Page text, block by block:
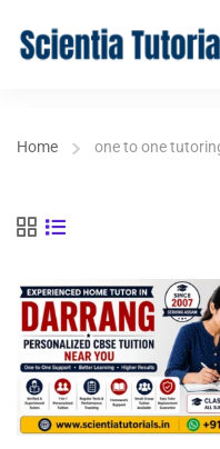
Home one to one